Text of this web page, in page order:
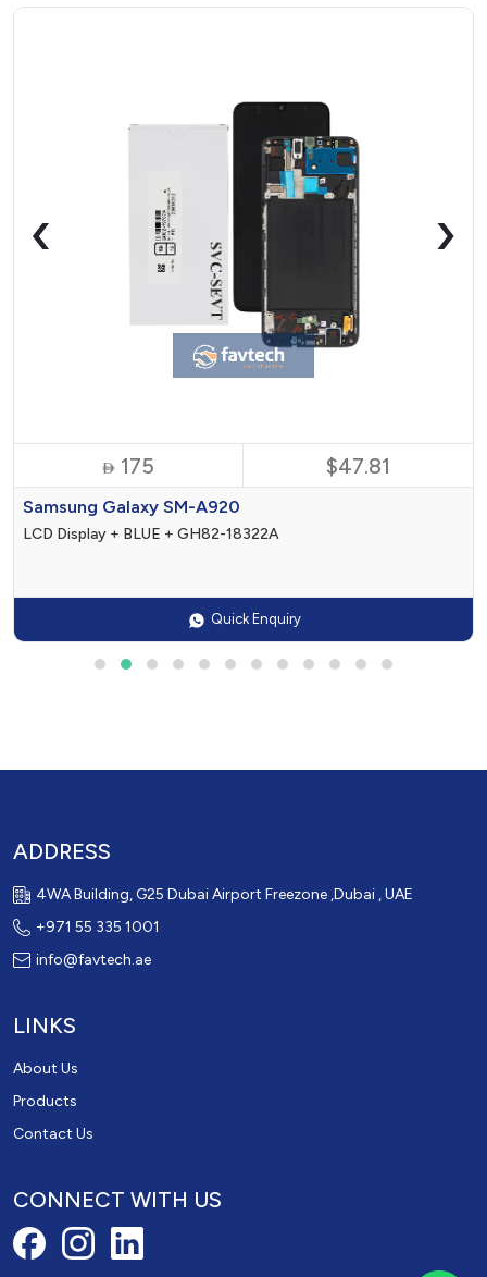
 175 $47.81
Samsung Galaxy SM-A920
LCD Display + BLUE + GH82-18322A
Quick Enquiry
‹ ›
ADDRESS
4WA Building, G25 Dubai Airport Freezone ,Dubai , UAE
+971 55 335 1001
info@favtech.ae
LINKS
About Us
Products
Contact Us
CONNECT WITH US